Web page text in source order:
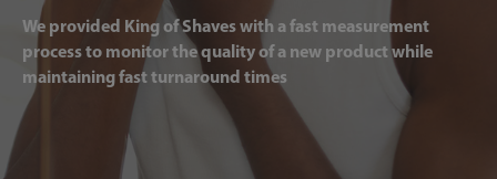
We provided King of Shaves with a fast measurement
process to monitor the quality of a new product while
maintaining fast turnaround times